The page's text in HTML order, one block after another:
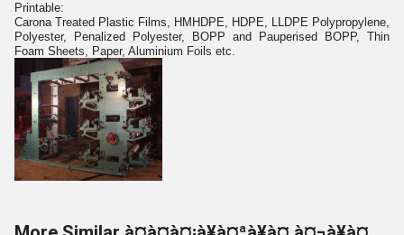
Printable:
Carona Treated Plastic Films, HMHDPE, HDPE, LLDPE Polypropylene,
Polyester, Penalized Polyester, BOPP and Pauperised BOPP, Thin
Foam Sheets, Paper, Aluminium Foils etc.